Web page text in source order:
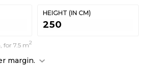
HEIGHT (IN CM)
for 7.5 m2
margin.